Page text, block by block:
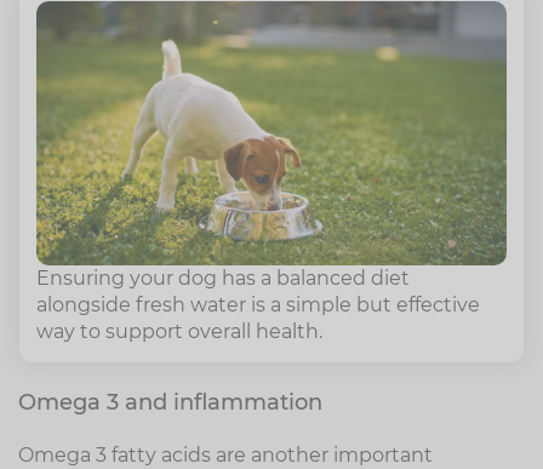
Ensuring your dog has a balanced diet
alongside fresh water is a simple but effective
way to support overall health.
Omega 3 and inflammation
Omega 3 fatty acids are another important